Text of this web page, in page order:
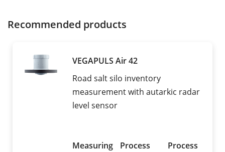
Recommended products
VEGAPULS Air 42
Road salt silo inventory
measurement with autarkic radar
level sensor
Measuring
Process
Process